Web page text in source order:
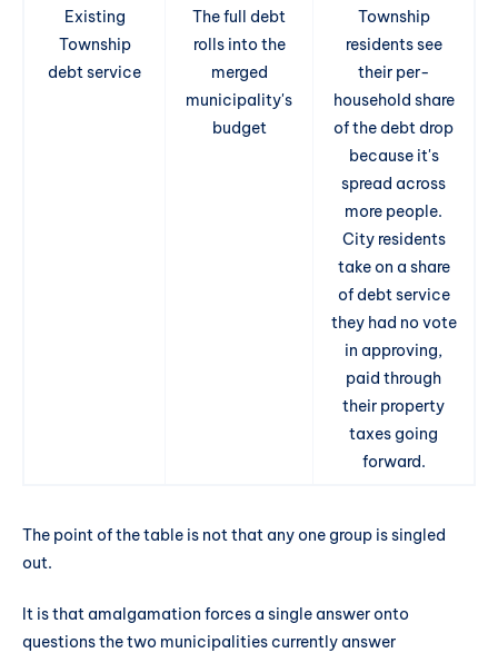
Existing
Township
debt service
The full debt
rolls into the
merged
municipality's
budget
Township
residents see
their per-
household share
of the debt drop
because it's
spread across
more people.
City residents
take on a share
of debt service
they had no vote
in approving,
paid through
their property
taxes going
forward.
The point of the table is not that any one group is singled
out.
It is that amalgamation forces a single answer onto
questions the two municipalities currently answer